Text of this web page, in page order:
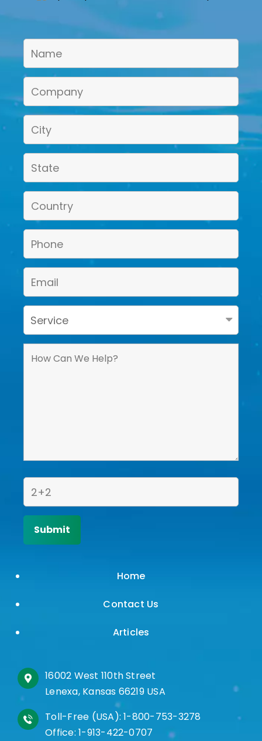
Home
Contact Us
Articles
16002 West 110th Street
Lenexa, Kansas 66219 USA
Toll-Free (USA):1-800-753-3278
Office:1-913-422-0707